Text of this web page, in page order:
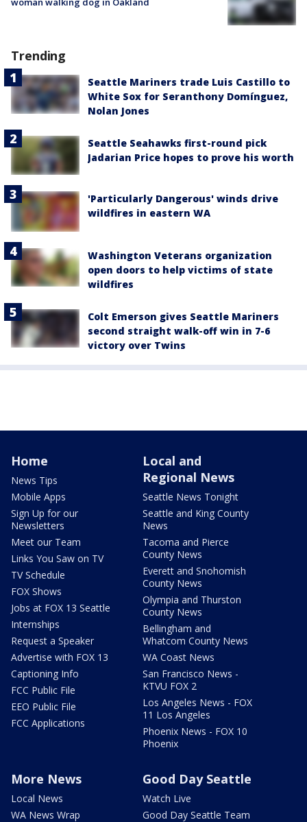
Trending
Seattle Mariners trade Luis Castillo to
White Sox for Seranthony Domínguez,
Nolan Jones
Seattle Seahawks first-round pick
Jadarian Price hopes to prove his worth
'Particularly Dangerous' winds drive
wildfires in eastern WA
Washington Veterans organization
open doors to help victims of state
wildfires
Colt Emerson gives Seattle Mariners
second straight walk-off win in 7-6
victory over Twins
Home
News Tips
Mobile Apps
Sign Up for our
Newsletters
Meet our Team
Links You Saw on TV
TV Schedule
FOX Shows
Jobs at FOX 13 Seattle
Internships
Request a Speaker
Advertise with FOX 13
Captioning Info
FCC Public File
EEO Public File
FCC Applications
Local and
Regional News
Seattle News Tonight
Seattle and King County
News
Tacoma and Pierce
County News
Everett and Snohomish
County News
Olympia and Thurston
County News
Bellingham and
Whatcom County News
WA Coast News
San Francisco News -
KTVU FOX 2
Los Angeles News - FOX
11 Los Angeles
Phoenix News - FOX 10
Phoenix
More News
Local News
WA News Wrap
Good Day Seattle
Watch Live
Good Day Seattle Team